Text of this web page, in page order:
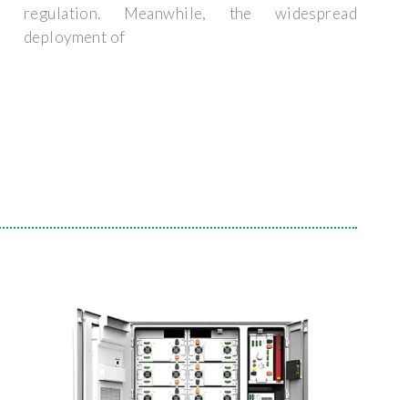
regulation. Meanwhile, the widespread
deployment of